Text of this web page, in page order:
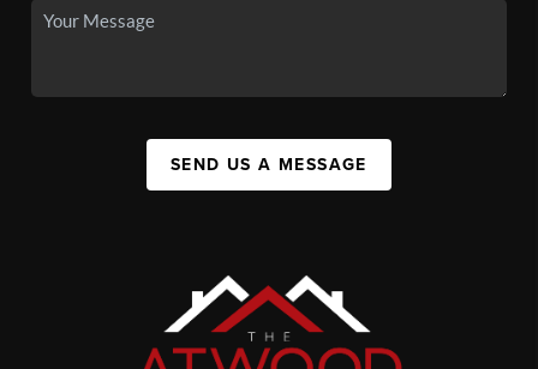
SEND US A MESSAGE